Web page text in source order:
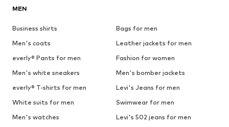
MEN
Business shirts
Bags for men
Men's coats
Leather jackets for men
everly® Pants for men
Fashion for women
Men's white sneakers
Men's bomber jackets
everly® T-shirts for men
Levi's Jeans for men
White suits for men
Swimwear for men
Men's watches
Levi's 502 jeans for men